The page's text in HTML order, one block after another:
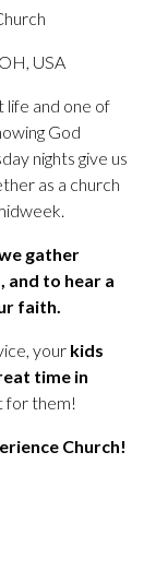
USA
and one of
God
nights give us
as a church
gather
to hear a
faith.
your kids
time in
for them!
Church!